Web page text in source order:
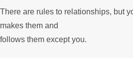
There are rules to relationships, but
makes them and
follows them except you.